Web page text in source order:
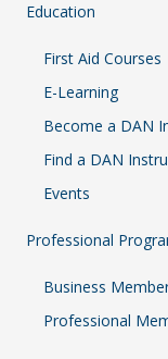
Education
First Aid Courses
E-Learning
Become a DAN
Find a DAN
Events
Professional
Business
Professional